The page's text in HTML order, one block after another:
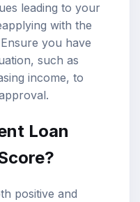
leading to your
with the
you have
such as
income, to
Loan
positive and